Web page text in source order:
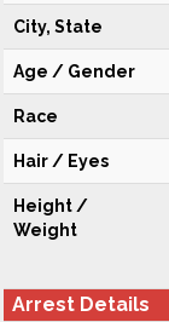
City, State
Age / Gender
Race
Hair / Eyes
Height /
Weight
Arrest Details